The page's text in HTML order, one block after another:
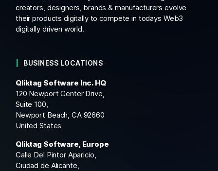
creators, designers, brands & manufacturers evolve
their products digitally to compete in todays Web3
digitally driven world.
BUSINESS LOCATIONS
Qliktag Software Inc. HQ
120 Newport Center Drive,
Suite 100,
Newport Beach, CA 92660
United States
Qliktag Software, Europe
Calle Del Pintor Aparicio,
Ciudad de Alicante,